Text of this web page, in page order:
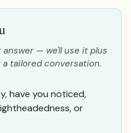
— we'll use it plus
tailored conversation.
have you noticed,
or